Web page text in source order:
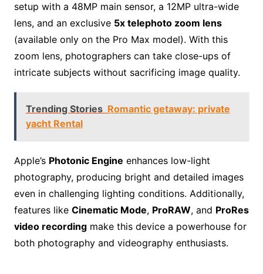
setup with a 48MP main sensor, a 12MP ultra-wide
lens, and an exclusive 5x telephoto zoom lens
(available only on the Pro Max model). With this
zoom lens, photographers can take close-ups of
intricate subjects without sacrificing image quality.
Trending Stories Romantic getaway: private
yacht Rental
Apple’s Photonic Engine enhances low-light
photography, producing bright and detailed images
even in challenging lighting conditions. Additionally,
features like Cinematic Mode, ProRAW, and ProRes
video recordingmake this device a powerhouse for
both photography and videography enthusiasts.